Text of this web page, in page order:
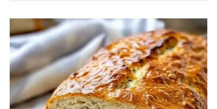
Bread